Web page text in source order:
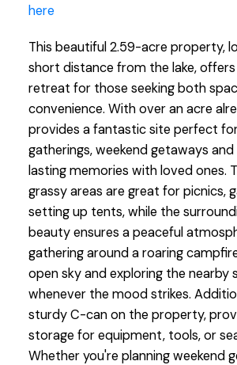
here
This beautiful 2.59-acre property,
short distance from the lake, offers
retreat for those seeking both
convenience. With over an acre
provides a fantastic site perfect
gatherings, weekend getaways
lasting memories with loved ones.
grassy areas are great for picnics,
setting up tents, while the
beauty ensures a peaceful
gathering around a roaring
open sky and exploring the nearby
whenever the mood strikes.
sturdy C-can on the property,
storage for equipment, tools, or
Whether you're planning weekend